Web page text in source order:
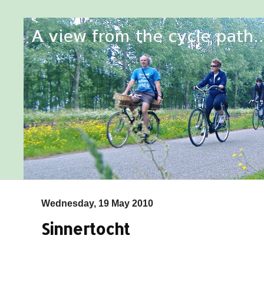
Wednesday, 19 May 2010
Sinnertocht